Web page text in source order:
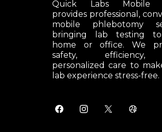
Quick Labs Mobile
provides professional,
mobile phlebotomy
bringing lab testing
home or office. We
safety,
personalized care to
lab experience stress-free.